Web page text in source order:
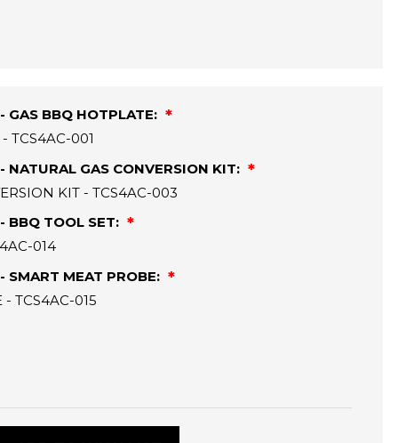
GAS BBQ HOTPLATE:
TCS4AC-001
NATURAL GAS CONVERSION KIT:
KIT - TCS4AC-003
BBQ TOOL SET:
014
SMART MEAT PROBE:
TCS4AC-015